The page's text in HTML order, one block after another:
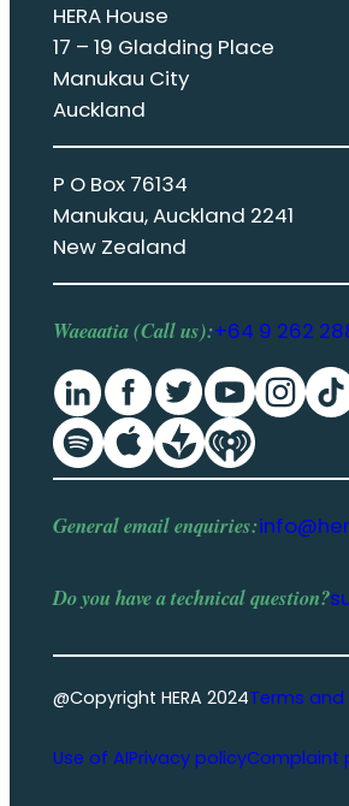
HERA House
17 – 19 Gladding Place
Manukau City
Auckland
P O Box 76134
Manukau, Auckland 2241
New Zealand
Waeaatia (Call us):+64 9 262
General email enquiries:
Do you have atechnical question?
@Copyright HERA 2024Terms
Use of AIPrivacy policyComplaint